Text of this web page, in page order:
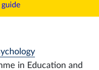
in Education and